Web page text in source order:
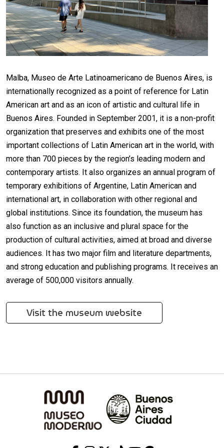
Malba, Museo de Arte Latinoamericano de Buenos Aires, is
internationally recognized as a point of reference for Latin
American art and as an icon of artistic and cultural life in
Buenos Aires. Founded in September 2001, it is a non-profit
organization that preserves and exhibits one of the most
important collections of Latin American art in the world, with
more than 700 pieces by the region’s leading modern and
contemporary artists. It also organizes an annual program of
temporary exhibitions of Argentine, Latin American and
international art, in collaboration with other regional and
global institutions. Since its foundation, the museum has
also function as an inclusive and plural space for the
production of cultural activities, aimed at broad and diverse
audiences. It has two major film and literature departments,
and strong education and publishing programs. It receives an
average of 500,000 visitors annually.
Visit the museum website